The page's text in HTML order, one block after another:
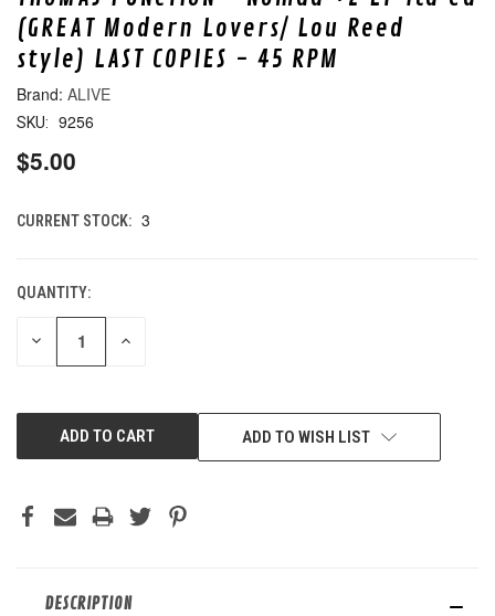
(GREAT Modern Lovers/ Lou Reed
style) LAST COPIES - 45 RPM
ALIVE
SKU: 9256
$5.00
CURRENT STOCK: 3
QUANTITY:
DECREASE INCREASE
ADD TO WISH LIST
DESCRIPTION